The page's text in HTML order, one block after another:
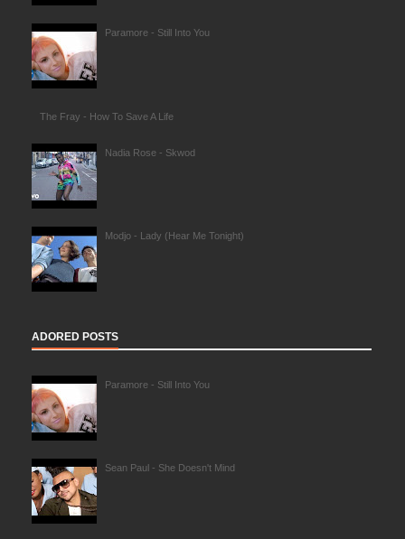
Paramore - Still Into You
The Fray - How To Save A Life
Nadia Rose - Skwod
Modjo - Lady (Hear Me Tonight)
ADORED POSTS
Paramore - Still Into You
Sean Paul - She Doesn't Mind